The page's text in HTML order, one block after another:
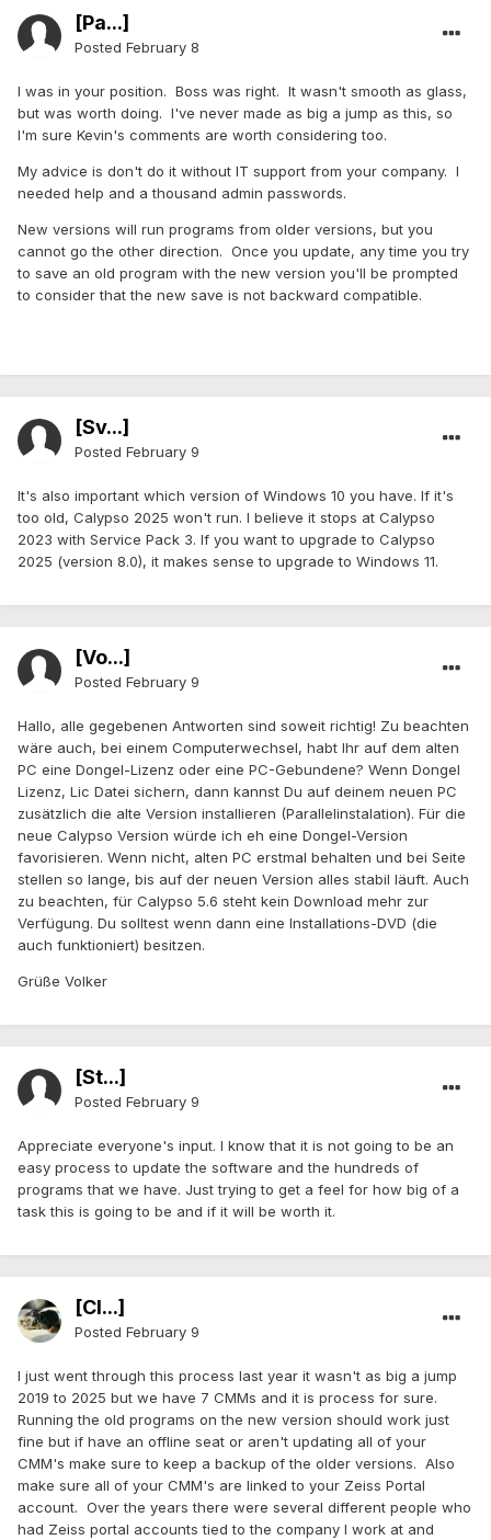
[Pa...]
Posted February 8
I was in your position. Boss was right. It wasn't smooth as glass,
but was worth doing. I've never made as big a jump as this, so
I'm sure Kevin's comments are worth considering too.
My advice is don't do it without IT support from your company. I
needed help and a thousand admin passwords.
New versions will run programs from older versions, but you
cannot go the other direction. Once you update, any time you try
to save an old program with the new version you'll be prompted
to consider that the new save is not backward compatible.
[Sv...]
Posted February 9
It's also important which version of Windows 10 you have. If it's
too old, Calypso 2025 won't run. I believe it stops at Calypso
2023 with Service Pack 3. If you want to upgrade to Calypso
2025 (version 8.0), it makes sense to upgrade to Windows 11.
[Vo...]
Posted February 9
Hallo, alle gegebenen Antworten sind soweit richtig! Zu beachten
wäre auch, bei einem Computerwechsel, habt Ihr auf dem alten
PC eine Dongel-Lizenz oder eine PC-Gebundene? Wenn Dongel
Lizenz, Lic Datei sichern, dann kannst Du auf deinem neuen PC
zusätzlich die alte Version installieren (Parallelinstalation). Für die
neue Calypso Version würde ich eh eine Dongel-Version
favorisieren. Wenn nicht, alten PC erstmal behalten und bei Seite
stellen so lange, bis auf der neuen Version alles stabil läuft. Auch
zu beachten, für Calypso 5.6 steht kein Download mehr zur
Verfügung. Du solltest wenn dann eine Installations-DVD (die
auch funktioniert) besitzen.
Grüße Volker
[St...]
Posted February 9
Appreciate everyone's input. I know that it is not going to be an
easy process to update the software and the hundreds of
programs that we have. Just trying to get a feel for how big of a
task this is going to be and if it will be worth it.
[Cl...]
Posted February 9
I just went through this process last year it wasn't as big a jump
2019 to 2025 but we have 7 CMMs and it is process for sure.
Running the old programs on the new version should work just
fine but if have an offline seat or aren't updating all of your
CMM's make sure to keep a backup of the older versions. Also
make sure all of your CMM's are linked to your Zeiss Portal
account. Over the years there were several different people who
had Zeiss portal accounts tied to the company I work at and